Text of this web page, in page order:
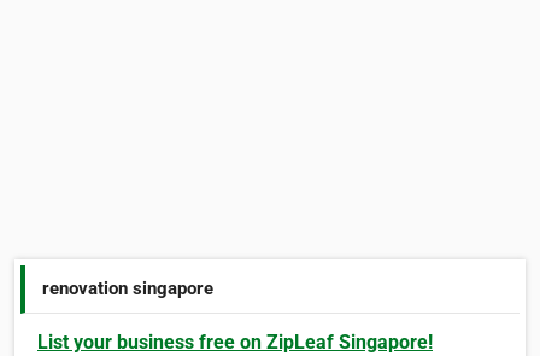
renovation singapore
List your business free on ZipLeaf Singapore!